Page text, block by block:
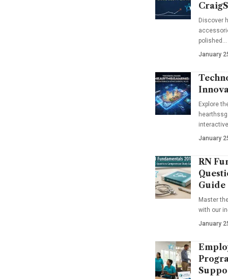
Discover
polished…
January
Explore
January
RN
Guide
Master
with our
January